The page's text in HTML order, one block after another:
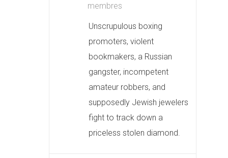
membres
Unscrupulous boxing
promoters, violent
bookmakers, a Russian
gangster, incompetent
amateur robbers, and
supposedly Jewish jewelers
fight to track down a
priceless stolen diamond.